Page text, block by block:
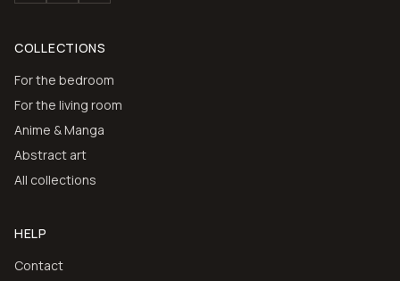
COLLECTIONS
For the bedroom
For the living room
Anime & Manga
Abstract art
All collections
HELP
Contact